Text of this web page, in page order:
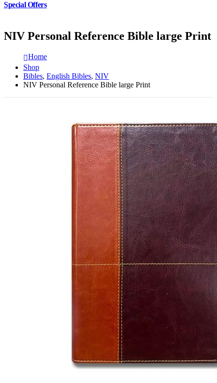
Special Offers
NIV Personal Reference Bible large Print
Home
Shop
Bibles, English Bibles, NIV
NIV Personal Reference Bible large Print